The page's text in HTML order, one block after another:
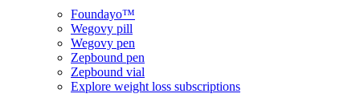
Foundayo™
Wegovy pill
Wegovy pen
Zepbound pen
Zepbound vial
Explore weight loss subscriptions